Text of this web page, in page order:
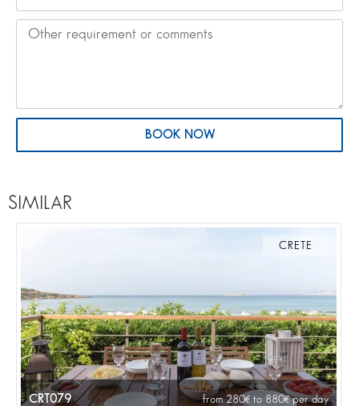
BOOK NOW
SIMILAR
CRETE
CRT079 from 280 to 880 per day